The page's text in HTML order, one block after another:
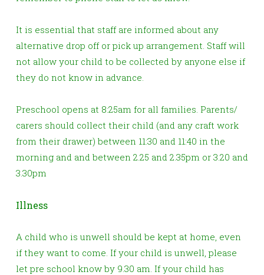
It is essential that staff are informed about any
alternative drop off or pick up arrangement. Staff will
not allow your child to be collected by anyone else if
they do not know in advance.
Preschool opens at 8:25am for all families. Parents/
carers should collect their child (and any craft work
from their drawer) between 11:30 and 11:40 in the
morning and and between 2.25 and 2.35pm or 3.20 and
3.30pm
Illness
A child who is unwell should be kept at home, even
if they want to come. If your child is unwell, please
let pre school know by 9.30 am. If your child has